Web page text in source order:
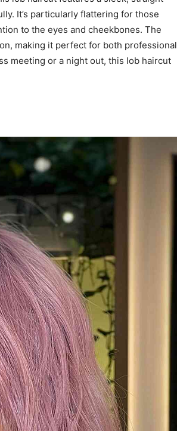
It’s particularly flattering for those
to the eyes and cheekbones. The
making it perfect for both professional
meeting or a night out, this lob haircut